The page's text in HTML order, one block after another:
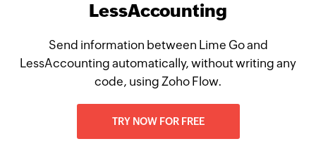
LessAccounting
Send information between Lime Go and
LessAccounting automatically, without writing any
code, using Zoho Flow.
TRY NOW FOR FREE